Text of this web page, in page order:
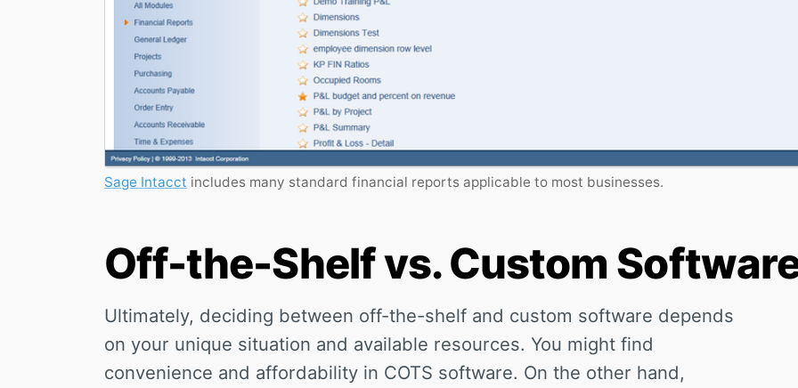
Sage Intacct includes many standard financial reports applicable to most businesses.
Off-the-Shelf vs. Custom
Ultimately, deciding between off-the-shelf and custom software depends
on your unique situation and available resources. You might find
convenience and affordability in COTS software. On the other hand,